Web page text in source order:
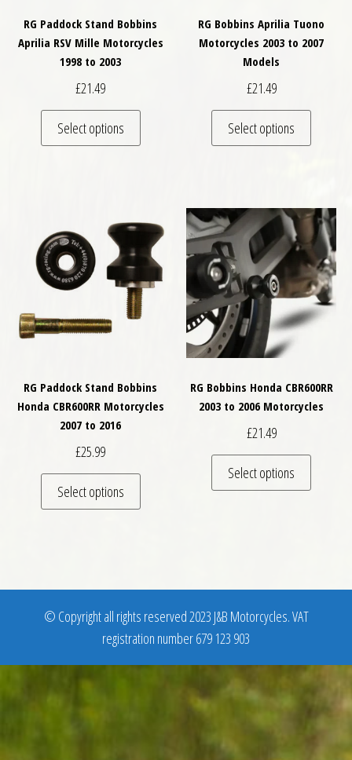
RG Paddock Stand Bobbins
Aprilia RSV Mille Motorcycles
1998 to 2003
£21.49
Select options
This product has multiple variants. The
RG Bobbins Aprilia Tuono
Motorcycles 2003 to 2007
Models
£21.49
Select options
This
RG Paddock Stand Bobbins
Honda CBR600RR Motorcycles
2007 to 2016
£25.99
Select options
This product has multiple variants. The
RG Bobbins Honda CBR600RR
2003 to 2006 Motorcycles
£21.49
Select options
This
© Copyright all rights reserved 2023 J&B Motorcycles. VAT
registration number 679 123 903